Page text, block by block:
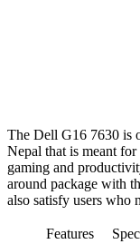
The Dell G16 7630 is
Nepal that is meant
gaming and
around package with
also satisfy users who
Features